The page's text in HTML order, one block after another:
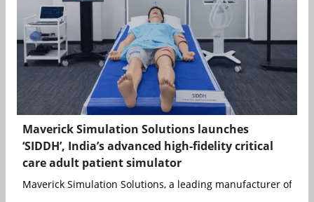
Maverick Simulation Solutions launches
‘SIDDH’, India’s advanced high-fidelity critical
care adult patient simulator
Maverick Simulation Solutions, a leading manufacturer of